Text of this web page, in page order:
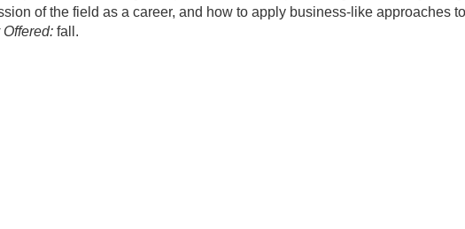
of the field as a career, and how to apply business-like approaches
fall.